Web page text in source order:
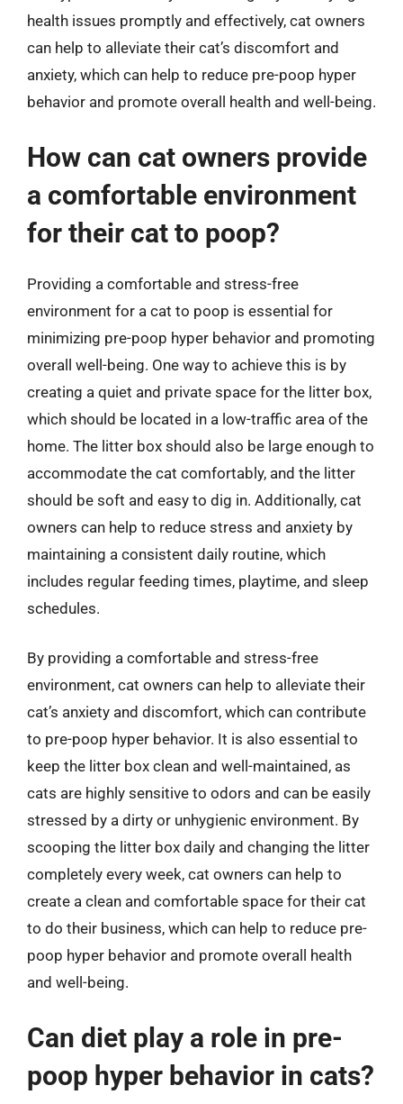
health issues promptly and effectively, cat owners
can help to alleviate their cat’s discomfort and
anxiety, which can help to reduce pre-poop hyper
behavior and promote overall health and well-being.
How can cat owners provide
a comfortable environment
for their cat to poop?
Providing a comfortable and stress-free
environment for a cat to poop is essential for
minimizing pre-poop hyper behavior and promoting
overall well-being. One way to achieve this is by
creating a quiet and private space for the litter box,
which should be located in a low-traffic area of the
home. The litter box should also be large enough to
accommodate the cat comfortably, and the litter
should be soft and easy to dig in. Additionally, cat
owners can help to reduce stress and anxiety by
maintaining a consistent daily routine, which
includes regular feeding times, playtime, and sleep
schedules.
By providing a comfortable and stress-free
environment, cat owners can help to alleviate their
cat’s anxiety and discomfort, which can contribute
to pre-poop hyper behavior. It is also essential to
keep the litter box clean and well-maintained, as
cats are highly sensitive to odors and can be easily
stressed by a dirty or unhygienic environment. By
scooping the litter box daily and changing the litter
completely every week, cat owners can help to
create a clean and comfortable space for their cat
to do their business, which can help to reduce pre-
poop hyper behavior and promote overall health
and well-being.
Can diet play a role in pre-
poop hyper behavior in cats?